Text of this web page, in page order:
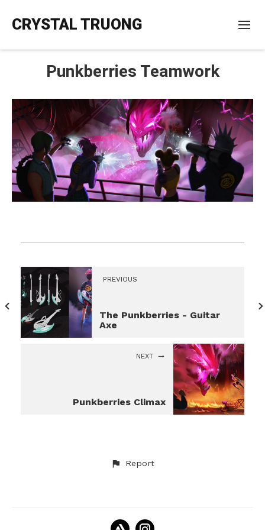
CRYSTAL TRUONG
Punkberries Teamwork
PREVIOUS
The Punkberries - Guitar
Axe
NEXT
Punkberries Climax
Report